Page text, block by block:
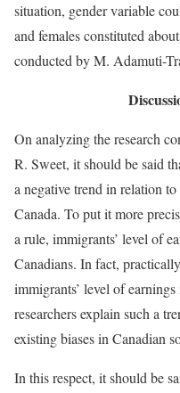
situation, gender variable
and females constituted
conducted by M. Adamuti-
On analyzing the research
R. Sweet, it should be said
a negative trend in relation
Canada. To put it more
a rule, immigrants’ level of
Canadians. In fact,
immigrants’ level of
researchers explain such a
existing biases in Canadian
In this respect, it should be